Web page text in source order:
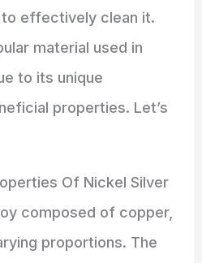
effectively clean it.
material used in
to its unique
properties. Let’s
Of Nickel Silver
composed of copper,
proportions. The